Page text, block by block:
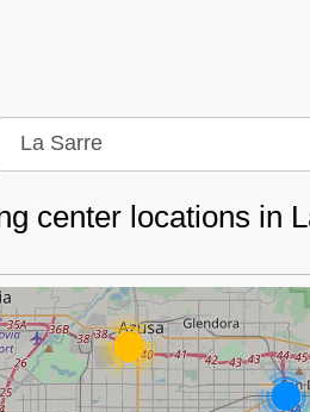
center locations in